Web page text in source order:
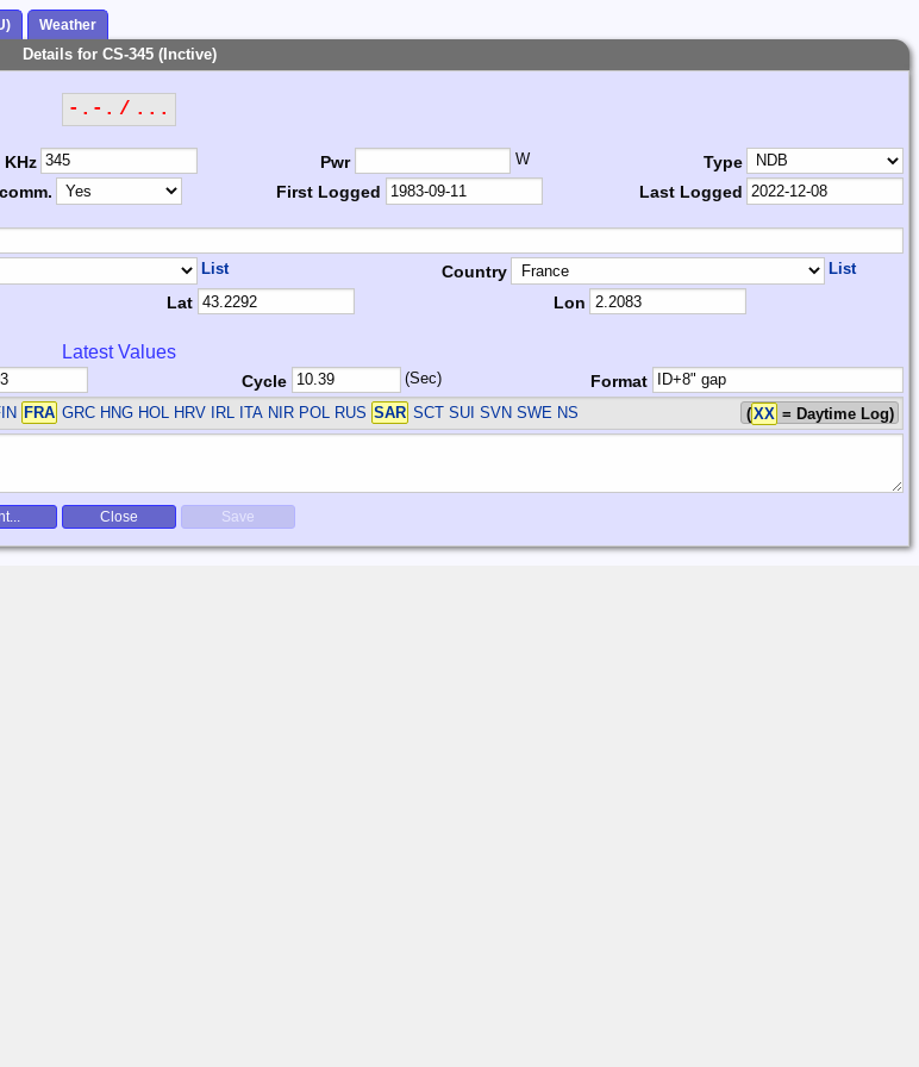
Weather
Details for CS-345 (Inctive)
-.-. / ...
KHz Pwr W
Type
First Logged Last Logged
List Country List
Lat Lon
Latest Values
Cycle (Sec)
Format
FRA GRC HNG HOL HRV IRL ITA NIR POL RUS SAR SCT SUI SVN SWE NS (XX = Daytime Log)
Close Save